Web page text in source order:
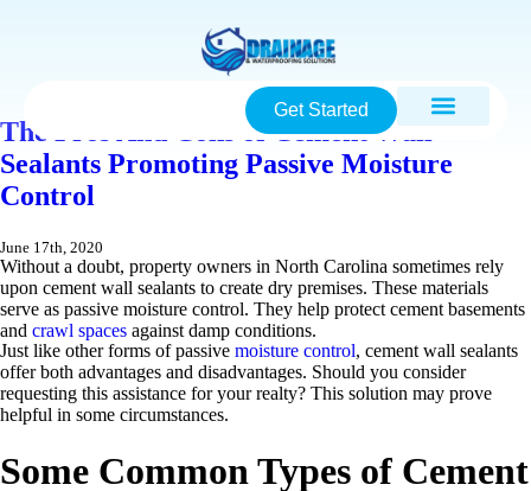
Get Started
The Pros And Cons of Cement Wall
Sealants Promoting Passive Moisture
Control
June 17th, 2020
Without a doubt, property owners in North Carolina sometimes rely
upon cement wall sealants to create dry premises. These materials
serve as passive moisture control. They help protect cement basements
and crawl spaces against damp conditions.
Just like other forms of passive moisture control, cement wall sealants
offer both advantages and disadvantages. Should you consider
requesting this assistance for your realty? This solution may prove
helpful in some circumstances.
Some Common Types of Cement